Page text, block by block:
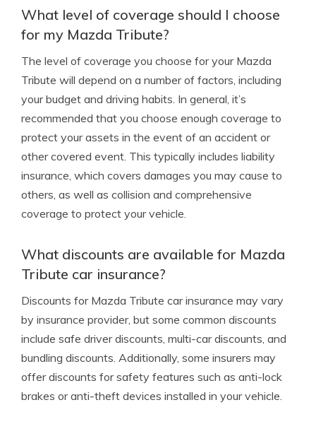
What level of coverage should I choose
for my Mazda Tribute?
The level of coverage you choose for your Mazda
Tribute will depend on a number of factors, including
your budget and driving habits. In general, it’s
recommended that you choose enough coverage to
protect your assets in the event of an accident or
other covered event. This typically includes liability
insurance, which covers damages you may cause to
others, as well as collision and comprehensive
coverage to protect your vehicle.
What discounts are available for Mazda
Tribute car insurance?
Discounts for Mazda Tribute car insurance may vary
by insurance provider, but some common discounts
include safe driver discounts, multi-car discounts, and
bundling discounts. Additionally, some insurers may
offer discounts for safety features such as anti-lock
brakes or anti-theft devices installed in your vehicle.